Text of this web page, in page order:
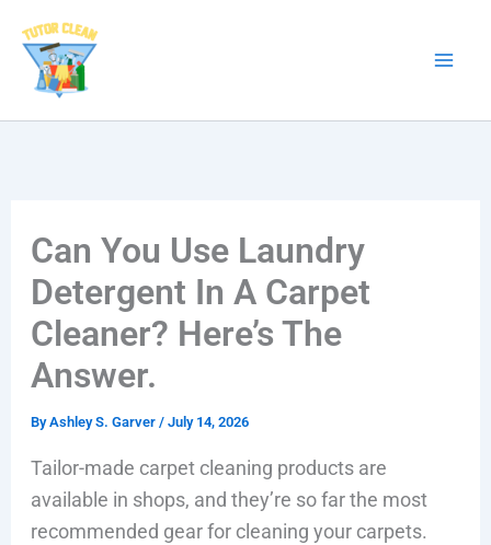
content
Can You Use Laundry
Detergent In A Carpet
Cleaner? Here’s The
Answer.
ByAshley S. Garver / July 14, 2026
Tailor-made carpet cleaning products are
available in shops, and they’re so far the most
recommended gear for cleaning your carpets.